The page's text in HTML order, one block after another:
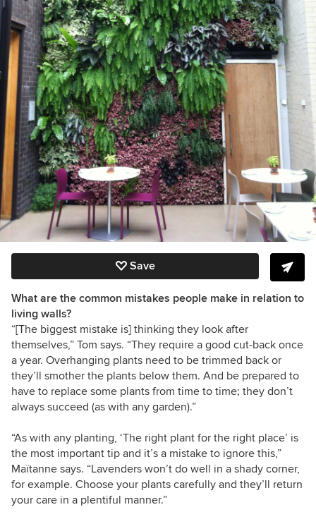
Save
What are the common mistakes people make in relation to
living walls?
“[The biggest mistake is] thinking they look after
themselves,” Tom says. “They require a good cut-back once
a year. Overhanging plants need to be trimmed back or
they’ll smother the plants below them. And be prepared to
have to replace some plants from time to time; they don’t
always succeed (as with any garden).”
“As with any planting, ‘The right plant for the right place’ is
the most important tip and it’s a mistake to ignore this,”
Maïtanne says. “Lavenders won’t do well in a shady corner,
for example. Choose your plants carefully and they’ll return
your care in a plentiful manner.”